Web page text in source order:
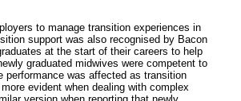
to manage transition experiences in
support was also recognised by Bacon
at the start of their careers to help
graduated midwives were competent to
performance was affected as transition
evident when dealing with complex